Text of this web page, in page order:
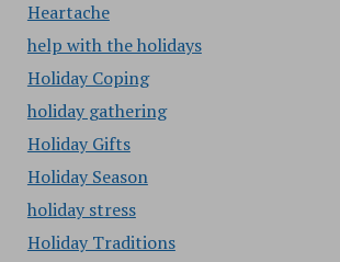
Heartache
help with the holidays
Holiday Coping
holiday gathering
Holiday Gifts
Holiday Season
holiday stress
Holiday Traditions